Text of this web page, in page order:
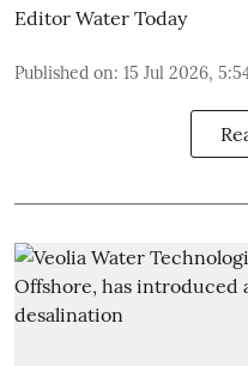
Editor Water Today
Published on: 15 Jul 2026,